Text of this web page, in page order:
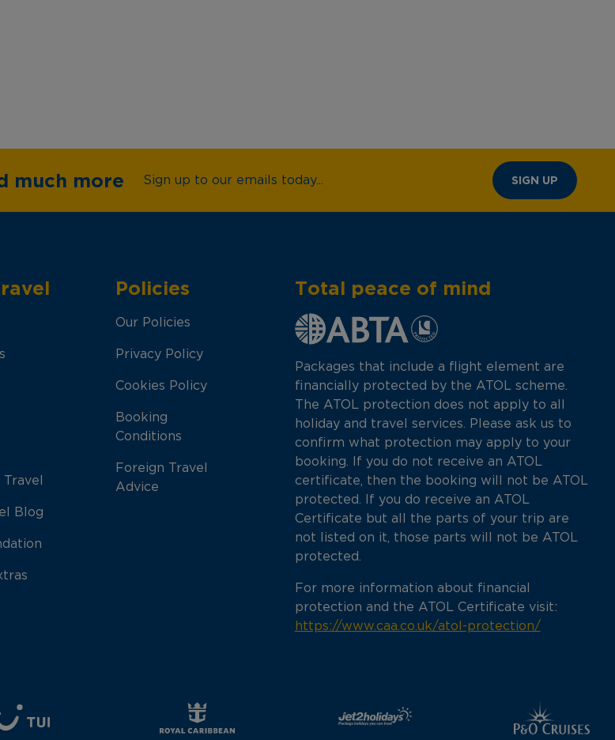
much more Sign up to our emails today... SIGN UP
Blog
Policies
Our Policies
Privacy Policy
Cookies Policy
Booking
Conditions
Foreign Travel
Advice
Total peace of mind
Packages that include a flight element are
financially protected by the ATOL scheme.
The ATOL protection does not apply to all
holiday and travel services. Please ask us to
confirm what protection may apply to your
booking. If you do not receive an ATOL
certificate, then the booking will not be ATOL
protected. If you do receive an ATOL
Certificate but all the parts of your trip are
not listed on it, those parts will not be ATOL
protected.
For more information about financial
protection and the ATOL Certificate visit:
https://www.caa.co.uk/atol-protection/